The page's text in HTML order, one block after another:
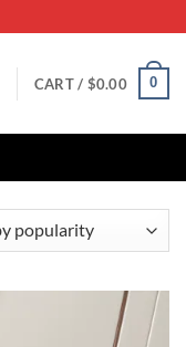
CART / $0.00 0